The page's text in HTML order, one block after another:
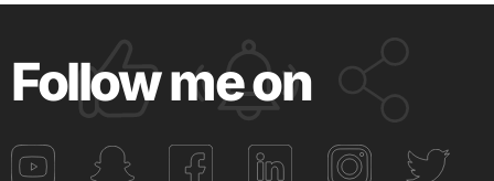
Follow me on